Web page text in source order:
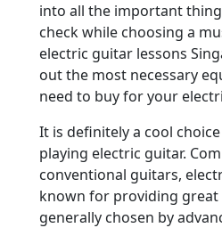
into all the important
check while choosing a
electric guitar lessons
out the most necessary
need to buy for your
It is definitely a cool
playing electric guitar.
conventional guitars,
known for providing great
generally chosen by